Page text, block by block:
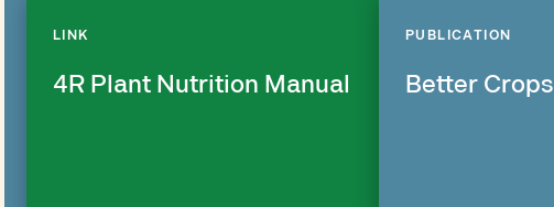
LINK
4R Plant Nutrition Manual
PUBLICATION
Better Crops